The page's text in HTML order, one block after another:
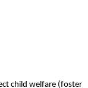
child welfare (foster